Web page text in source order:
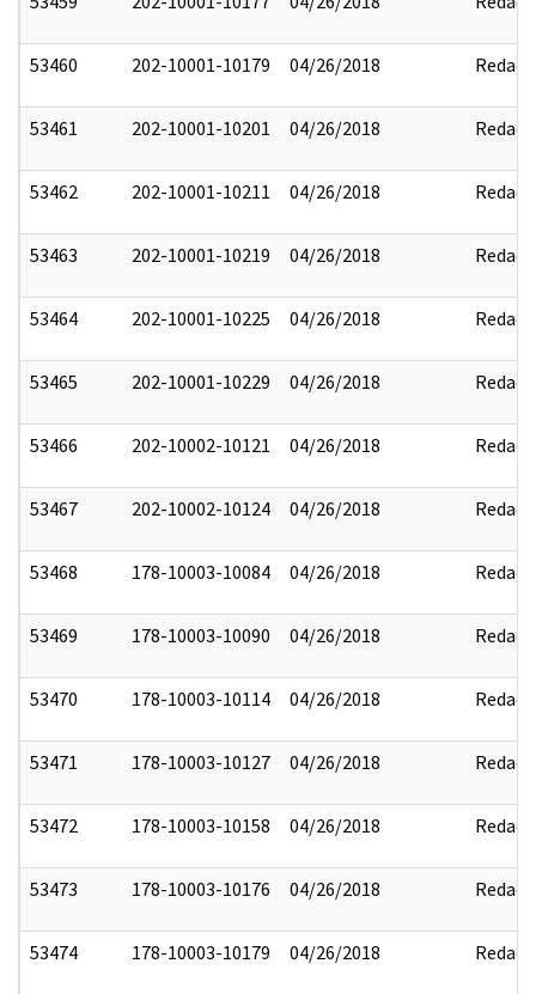
53460 202-10001-10179 04/26/2018 Redact
53461 202-10001-10201 04/26/2018 Redact
53462 202-10001-10211 04/26/2018 Redact
53463 202-10001-10219 04/26/2018 Redact
53464 202-10001-10225 04/26/2018 Redact
53465 202-10001-10229 04/26/2018 Redact
53466 202-10002-10121 04/26/2018 Redact
53467 202-10002-10124 04/26/2018 Redact
53468 178-10003-10084 04/26/2018 Redact
53469 178-10003-10090 04/26/2018 Redact
53470 178-10003-10114 04/26/2018 Redact
53471 178-10003-10127 04/26/2018 Redact
53472 178-10003-10158 04/26/2018 Redact
53473 178-10003-10176 04/26/2018 Redact
53474 178-10003-10179 04/26/2018 Redact